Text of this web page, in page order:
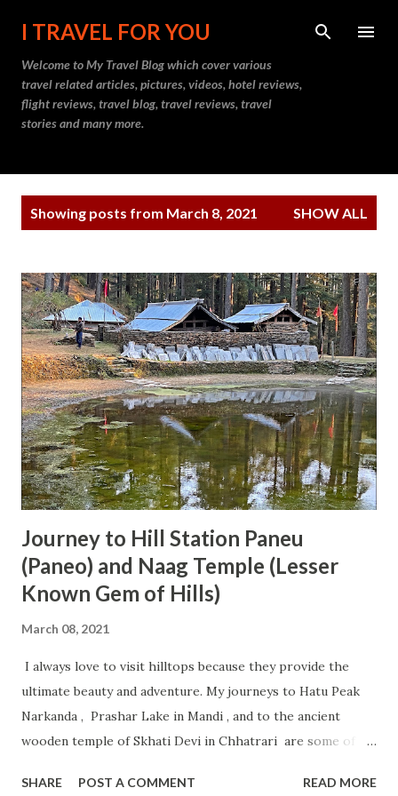
Skip to main content
I TRAVEL FOR YOU
Welcome toMy Travel Blogwhich cover various
travel related articles, pictures, videos, hotel reviews,
flight reviews, travel blog, travel reviews, travel
stories and many more.
Showing posts from March 8, 2021 SHOW ALL
Journey to Hill Station Paneu
(Paneo) and Naag Temple (Lesser
Known Gem of Hills)
March 08, 2021
I always love to visit hilltops because they provide the
ultimate beauty and adventure. My journeys to Hatu Peak
Narkanda , Prashar Lake in Mandi , and to the ancient
wooden temple of Skhati Devi in Chhatrari are some of its
Temple situated at Paneu (Paneo) hill station where a
SHARE POST A COMMENT READ MORE